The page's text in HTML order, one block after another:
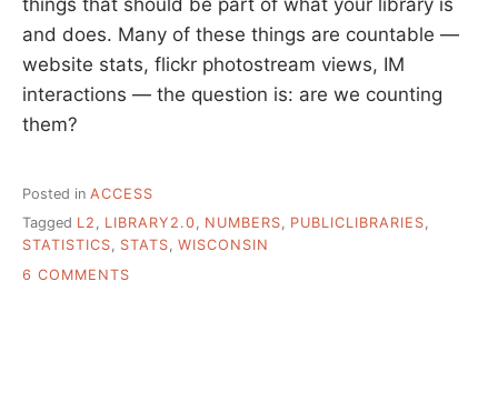
things that should be part of what your library is
and does. Many of these things are countable —
website stats, flickr photostream views, IM
interactions — the question is: are we counting
them?
Posted in ACCESS
Tagged L2 , LIBRARY2.0, NUMBERS, PUBLICLIBRARIES,
STATISTICS, STATS, WISCONSIN
6 COMMENTS